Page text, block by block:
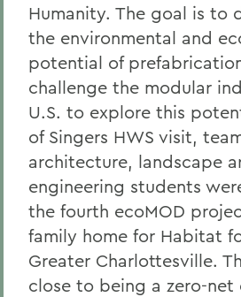
Humanity. The goal is to
the environmental and
potential of
challenge the modular
U.S. to explore this
of Singers HWS visit,
architecture, landscape
engineering students
the fourth ecoMOD
family home for Habitat
Greater Charlottesville.
close to being a zero-